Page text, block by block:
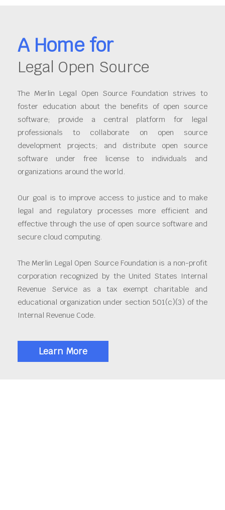
A Home for
Legal Open Source
The Merlin Legal Open Source Foundation strives to
foster education about the benefits of open source
software; provide a central platform for legal
professionals to collaborate on open source
development projects; and distribute open source
software under free license to individuals and
organizations around the world.
Our goal is to improve access to justice and to make
legal and regulatory processes more efficient and
effective through the use of open source software and
secure cloud computing.
The Merlin Legal Open Source Foundation is a non-profit
corporation recognized by the United States Internal
Revenue Service as a tax exempt charitable and
educational organization under section 501(c)(3) of the
Internal Revenue Code.
Learn More